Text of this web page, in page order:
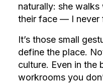
naturally: she
their face — I never
It’s those small
define the place.
culture. Even in the
workrooms you